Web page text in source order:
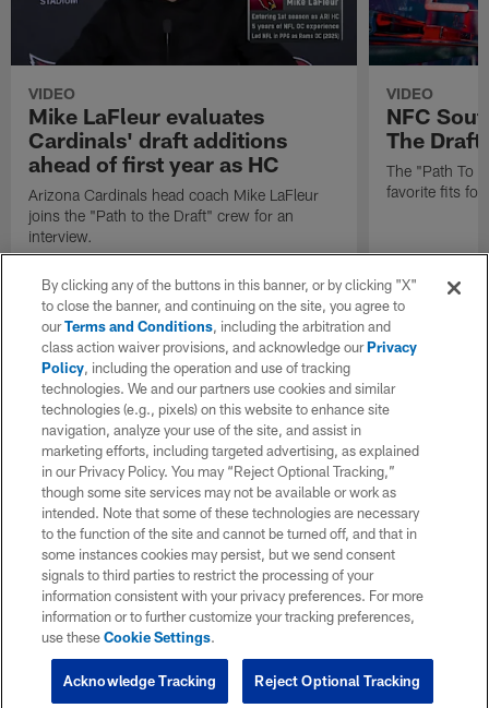
VIDEO
Mike LaFleur evaluates
Cardinals' draft additions
ahead of first year as HC
Arizona Cardinals head coach Mike LaFleur
joins the "Path to the Draft" crew for an
interview.
VIDEO
NFC
The Draft'
The "Path To
favorite fits for
By clicking any of the buttons in this banner, or by clicking "X"
to close the banner, and continuing on the site, you agree to
ourTerms and Conditions, including the arbitration and
class action waiver provisions, and acknowledge ourPrivacy
Policy, including the operation and use of tracking
technologies. We and our partners use cookies and similar
technologies (e.g., pixels) on this website to enhance site
navigation, analyze your use of the site, and assist in
marketing efforts, including targeted advertising, as explained
in our Privacy Policy. You may “Reject Optional Tracking,”
though some site services may not be available or work as
intended. Note that some of these technologies are necessary
to the function of the site and cannot be turned off, and that in
some instances cookies may persist, but we send consent
signals to third parties to restrict the processing of your
information consistent with your privacy preferences. For more
information or to further customize your tracking preferences,
use theseCookie Settings.
Reject Optional Tracking
Acknowledge Tracking